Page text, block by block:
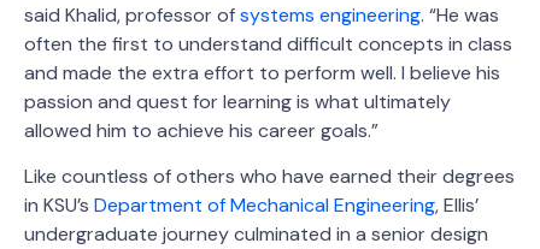
said Khalid, professor ofsystems engineering. “He was
often the first to understand difficult concepts in class
and made the extra effort to perform well. I believe his
passion and quest for learning is what ultimately
allowed him to achieve his career goals.”
Like countless of others who have earned their degrees
in KSU’s Department of Mechanical Engineering, Ellis’
undergraduate journey culminated in a senior design